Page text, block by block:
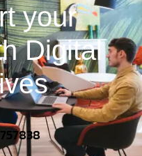
your
Digital